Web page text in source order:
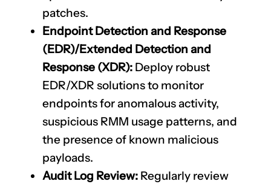
patches.
Endpoint Detection and Response
(EDR)/Extended Detection and
Response (XDR): Deploy robust
EDR/XDR solutions to monitor
endpoints for anomalous activity,
suspicious RMM usage patterns, and
the presence of known malicious
payloads.
Audit Log Review: Regularly review